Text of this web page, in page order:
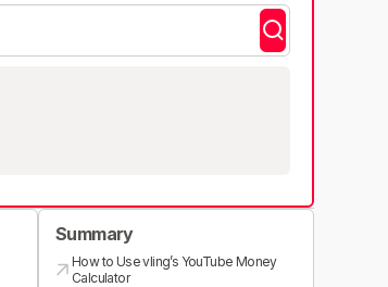
Summary
How to Use vling’s YouTube Money
Calculator